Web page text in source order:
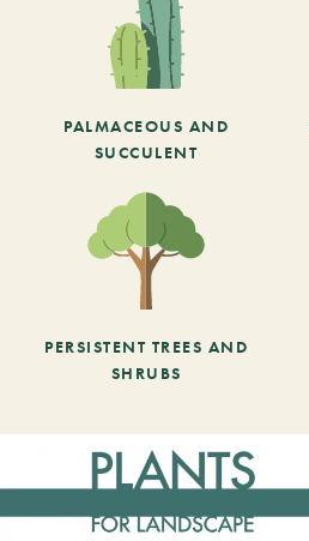
PALMACEOUS AND
SUCCULENT
PERSISTENT TREES AND
SHRUBS